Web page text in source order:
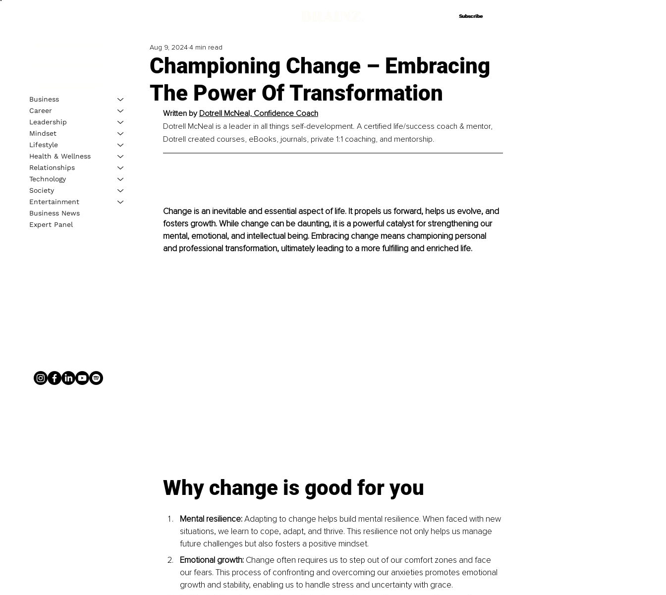
Subscribe
Subscribe
Championing Change – Embracing
The Power Of Transformation
Aug 9, 20244 min read
Written by Dotrell McNeal, Confidence Coach
Dotrell McNeal is a leader in all things self-development. A certified life/success coach & mentor,
Dotrell created courses, eBooks, journals, private 1:1 coaching, and mentorship.
Change is an inevitable and essential aspect of life. It propels us forward, helps us evolve, and
fosters growth. While change can be daunting, it is a powerful catalyst for strengthening our
mental, emotional, and intellectual being. Embracing change means championing personal
and professional transformation, ultimately leading to a more fulfilling and enriched life.
Why change is good for you
Mental resilience: Adapting to change helps build mental resilience. When faced with new
situations, we learn to cope, adapt, and thrive. This resilience not only helps us manage
future challenges but also fosters a positive mindset.
Emotional growth: Change often requires us to step out of our comfort zones and face
our fears. This process of confronting and overcoming our anxieties promotes emotional
growth and stability, enabling us to handle stress and uncertainty with grace.
Business
Career
Leadership
Mindset
Lifestyle
Health & Wellness
Relationships
Technology
Society
Entertainment
Business News
Expert Panel